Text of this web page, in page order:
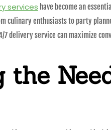
services have become an
culinary enthusiasts to party
7 delivery service can maximize
the